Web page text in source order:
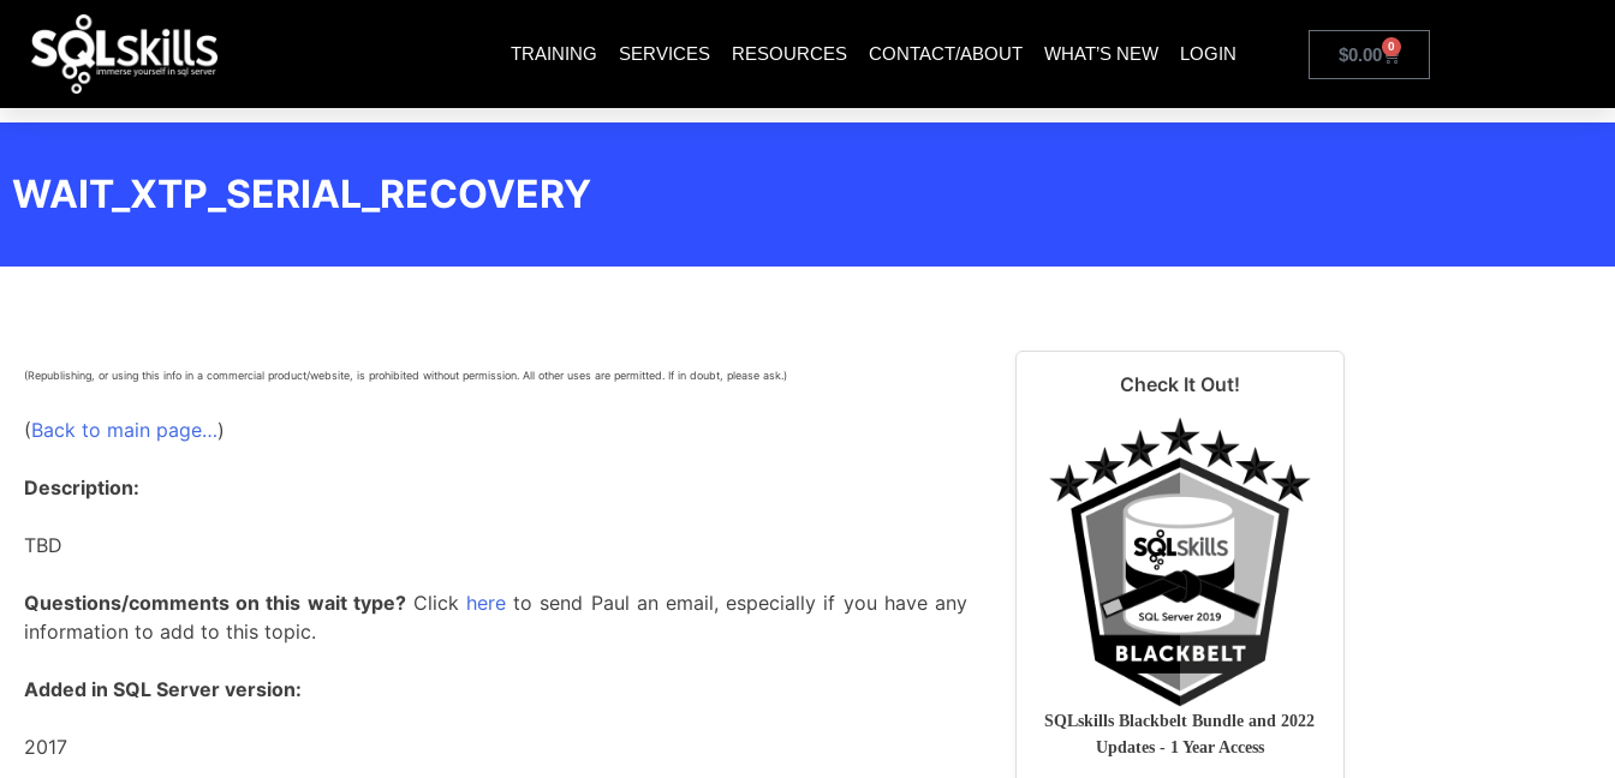
TRAINING SERVICES RESOURCES CONTACT/ABOUT WHAT’S NEW LOGIN $0.00 0
WAIT_XTP_SERIAL_RECOVERY
(Republishing, or using this info in a commercial product/website, is prohibited without permission. All other uses are permitted. If in doubt, please ask.)
(Back to main page…)
Description:
TBD
Questions/comments on this wait type?Click here to send Paul an email, especially if you have any
information to add to this topic.
Added in SQL Server version:
2017
Check It Out!
SQLskills Blackbelt Bundle and 2022
Updates - 1 Year Access